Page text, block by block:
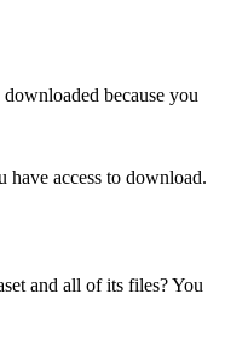
because you
access to download.
and all of its files? You